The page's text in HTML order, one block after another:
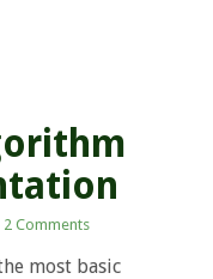
2 Comments
most basic